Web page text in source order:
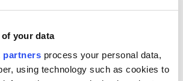
your data
partners process your personal data,
using technology such as cookies to